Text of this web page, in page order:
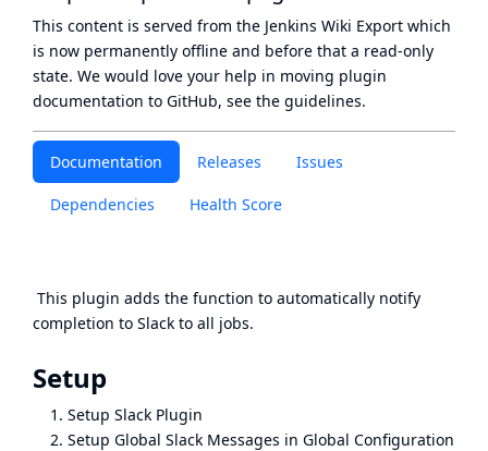
Documentation Releases Issues
Dependencies Health Score
This plugin adds the function to automatically notify
completion to Slack to all jobs.
Setup
Setup Slack Plugin
Setup Global Slack Messages in Global Configuration
This content is served from the Jenkins Wiki Export which
is now permanently offline and before that a read-only
state. We would love your help in moving plugin
documentation to GitHub, see the guidelines.